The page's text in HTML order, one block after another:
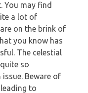
You may find
a lot of
on the brink of
you know has
The celestial
so
Beware of
to